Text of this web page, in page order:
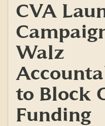
CVA
Walz
to Block
Funding